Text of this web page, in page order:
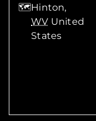
🗺Hinton,
WV United
States